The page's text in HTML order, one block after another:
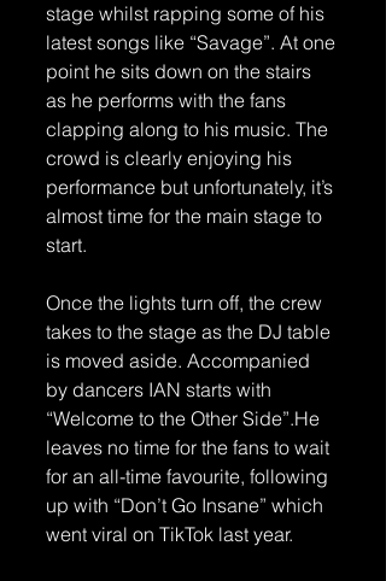
stage whilst rapping some of his
latest songs like “Savage”. At one
point he sits down on the stairs
as he performs with the fans
clapping along to his music. The
crowd is clearly enjoying his
performance but unfortunately, it’s
almost time for the main stage to
start.
Once the lights turn off, the crew
takes to the stage as the DJ table
is moved aside. Accompanied
by dancers IAN starts with
“Welcome to the Other Side”.He
leaves no time for the fans to wait
for an all-time favourite, following
up with “Don’t Go Insane” which
went viral on TikTok last year.